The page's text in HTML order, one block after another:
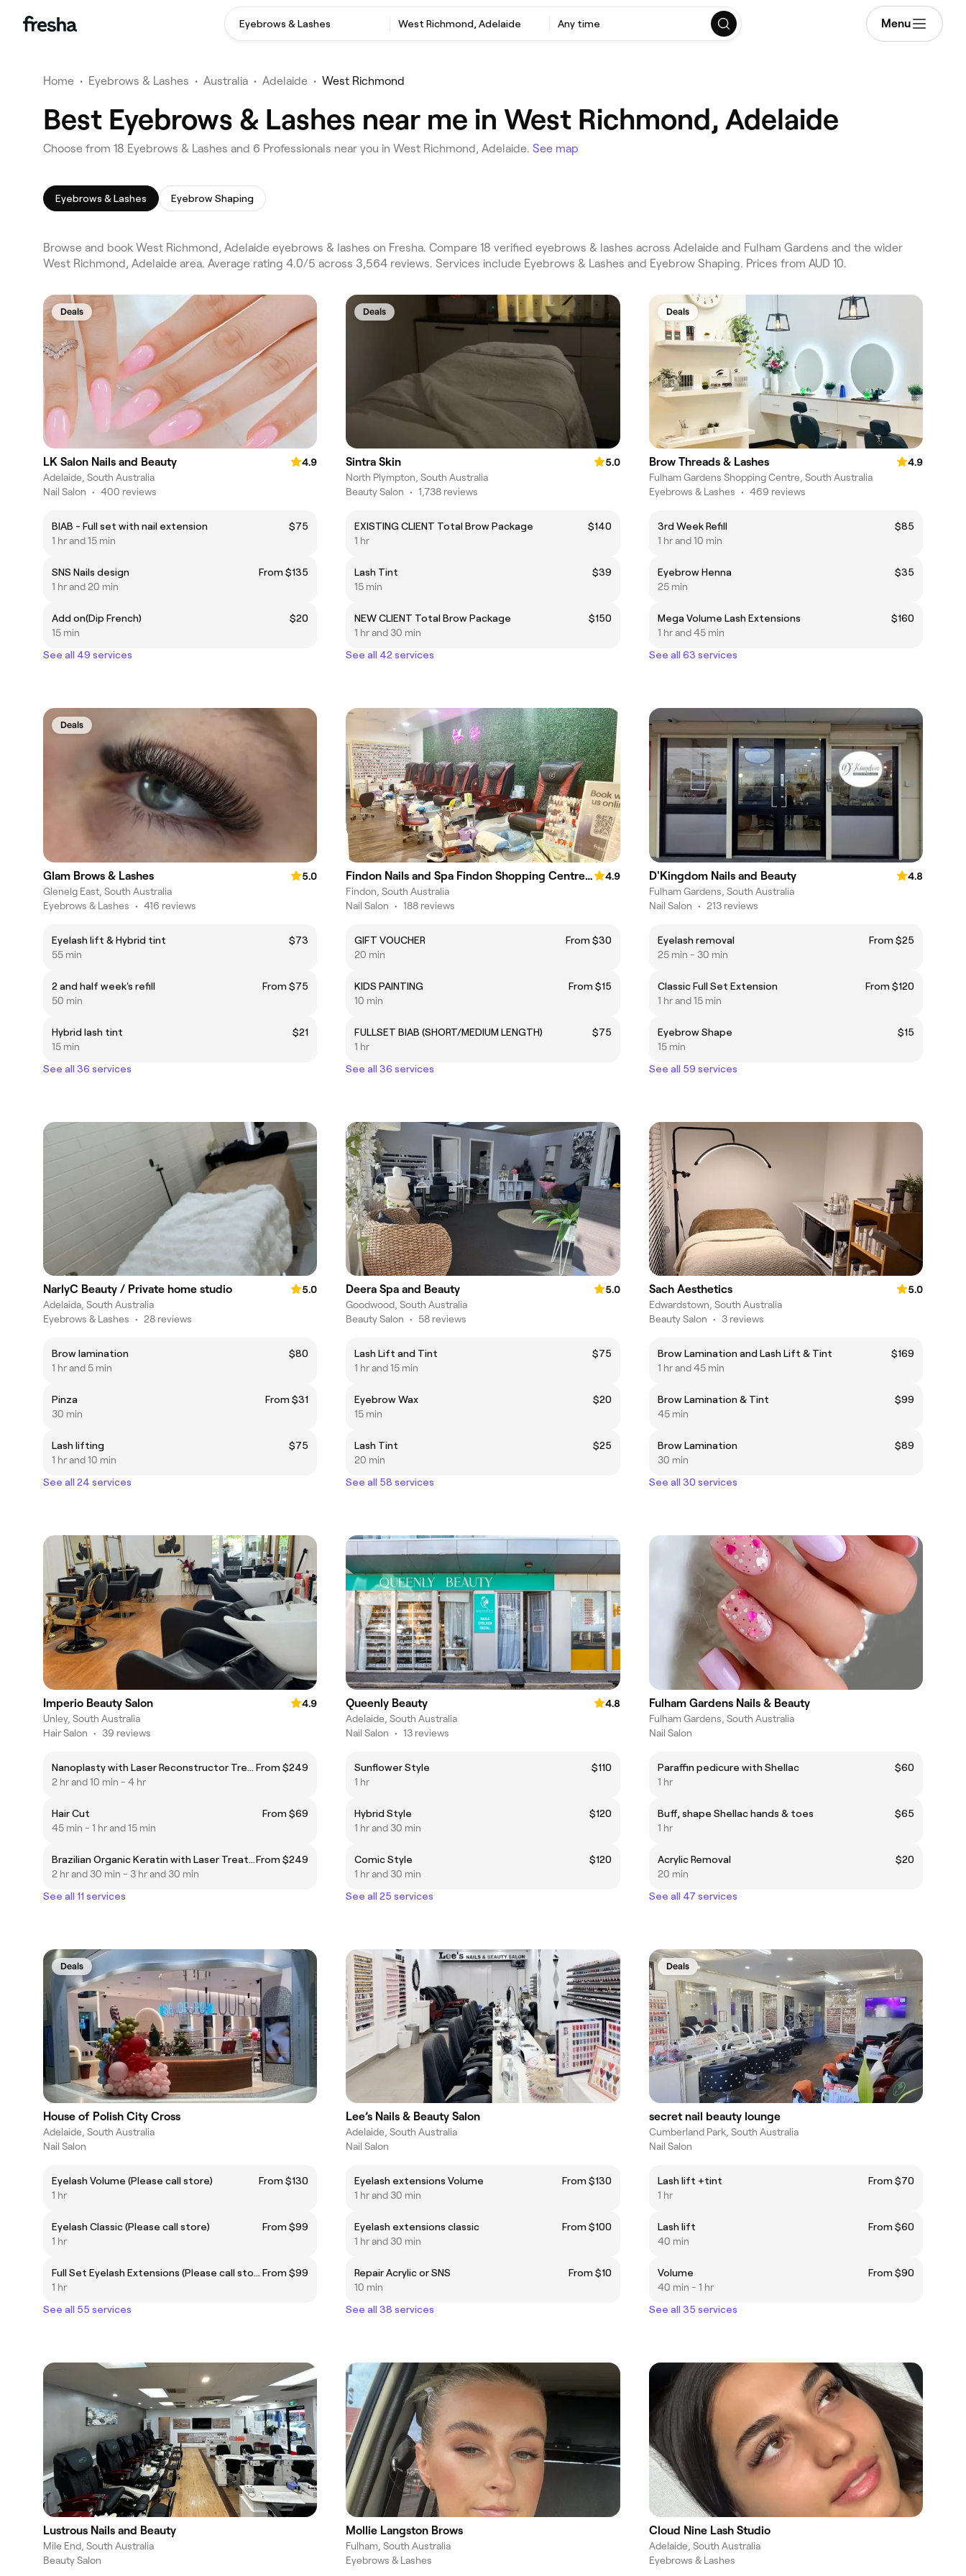
Eyebrows & Lashes West Richmond, Adelaide Any time Menu
Home • Eyebrows & Lashes • Australia • Adelaide • West Richmond
Best Eyebrows & Lashes near me in West Richmond, Adelaide
Choose from 18 Eyebrows & Lashes and 6 Professionals near you in West Richmond, Adelaide. See map
Eyebrows & Lashes Eyebrow Shaping
Browse and book West Richmond, Adelaide eyebrows & lashes on Fresha. Compare 18 verified eyebrows & lashes across Adelaide and Fulham Gardens and the wider
West Richmond, Adelaide area. Average rating 4.0/5 across 3,564 reviews. Services include Eyebrows & Lashes and Eyebrow Shaping. Prices from AUD 10.
Deals
LK Salon Nails and Beauty
4.9
Adelaide, South Australia
Nail Salon • 400 reviews
BIAB - Full set with nail extension
$75
1 hr and 15 min
SNS Nails design
From $135
1 hr and 20 min
Add on(Dip French)
$20
15 min
See all 49 services
Deals
Sintra Skin
5.0
North Plympton, South Australia
Beauty Salon • 1,738 reviews
EXISTING CLIENT Total Brow Package
$140
1 hr
Lash Tint
$39
15 min
NEW CLIENT Total Brow Package
$150
1 hr and 30 min
See all 42 services
Deals
Brow Threads & Lashes
4.9
Fulham Gardens Shopping Centre, South Australia
Eyebrows & Lashes • 469 reviews
3rd Week Refill
$85
1 hr and 10 min
Eyebrow Henna
$35
25 min
Mega Volume Lash Extensions
$160
1 hr and 45 min
See all 63 services
Deals
Glam Brows & Lashes
5.0
Glenelg East, South Australia
Eyebrows & Lashes • 416 reviews
Eyelash lift & Hybrid tint
$73
55 min
2 and half week's refill
From $75
50 min
Hybrid lash tint
$21
15 min
See all 36 services
Findon Nails and Spa Findon Shopping Centre (COLES)
4.9
Findon, South Australia
Nail Salon • 188 reviews
GIFT VOUCHER
From $30
20 min
KIDS PAINTING
From $15
10 min
FULLSET BIAB (SHORT/MEDIUM LENGTH)
$75
1 hr
See all 36 services
D'Kingdom Nails and Beauty
4.8
Fulham Gardens, South Australia
Nail Salon • 213 reviews
Eyelash removal
From $25
25 min - 30 min
Classic Full Set Extension
From $120
1 hr and 15 min
Eyebrow Shape
$15
15 min
See all 59 services
NarlyC Beauty / Private home studio
5.0
Adelaida, South Australia
Eyebrows & Lashes • 28 reviews
Brow lamination
$80
1 hr and 5 min
Pinza
From $31
30 min
Lash lifting
$75
1 hr and 10 min
See all 24 services
Deera Spa and Beauty
5.0
Goodwood, South Australia
Beauty Salon • 58 reviews
Lash Lift and Tint
$75
1 hr and 15 min
Eyebrow Wax
$20
15 min
Lash Tint
$25
20 min
See all 58 services
Sach Aesthetics
5.0
Edwardstown, South Australia
Beauty Salon • 3 reviews
Brow Lamination and Lash Lift & Tint
$169
1 hr and 45 min
Brow Lamination & Tint
$99
45 min
Brow Lamination
$89
30 min
See all 30 services
Imperio Beauty Salon
4.9
Unley, South Australia
Hair Salon • 39 reviews
Nanoplasty with Laser Reconstructor Treatment From $249
2 hr and 10 min - 4 hr
Hair Cut
From $69
45 min - 1 hr and 15 min
Brazilian Organic Keratin with Laser TreatmentFrom $249
2 hr and 30 min - 3 hr and 30 min
See all 11 services
Queenly Beauty
4.8
Adelaide, South Australia
Nail Salon • 13 reviews
Sunflower Style
$110
1 hr
Hybrid Style
$120
1 hr and 30 min
Comic Style
$120
1 hr and 30 min
See all 25 services
Fulham Gardens Nails & Beauty
Fulham Gardens, South Australia
Nail Salon
Paraffin pedicure with Shellac
$60
1 hr
Buff, shape Shellac hands & toes
$65
1 hr
Acrylic Removal
$20
20 min
See all 47 services
Deals
House of Polish City Cross
Adelaide, South Australia
Nail Salon
Eyelash Volume (Please call store)
From $130
1 hr
Eyelash Classic (Please call store)
From $99
1 hr
Full Set Eyelash Extensions (Please call store) From $99
1 hr
See all 55 services
Lee’s Nails & Beauty Salon
Adelaide, South Australia
Nail Salon
Eyelash extensions Volume
From $130
1 hr and 30 min
Eyelash extensions classic
From $100
1 hr and 30 min
Repair Acrylic or SNS
From $10
10 min
See all 38 services
Deals
secret nail beauty lounge
Cumberland Park, South Australia
Nail Salon
Lash lift +tint
From $70
1 hr
Lash lift
From $60
40 min
Volume
From $90
40 min - 1 hr
See all 35 services
Lustrous Nails and Beauty
Mile End, South Australia
Beauty Salon
Mollie Langston Brows
Fulham, South Australia
Eyebrows & Lashes
Cloud Nine Lash Studio
Adelaide, South Australia
Eyebrows & Lashes